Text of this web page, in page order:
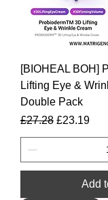
[BIOHEAL BOH]
Lifting Eye &
Double Pack
Regular Price
£27.28 Sale Price
£23.19
Add